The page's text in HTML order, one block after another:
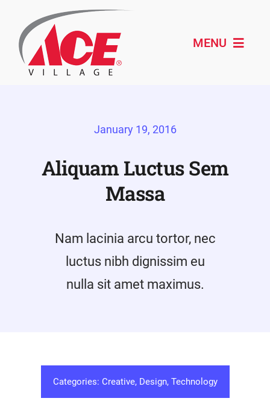
content
MENU
Paint & Design
January 19, 2016
Aliquam Luctus Sem
Massa
Nam lacinia arcu tortor, nec
luctus nibh dignissim eu
nulla sit amet maximus.
Categories: Creative, Design, Technology